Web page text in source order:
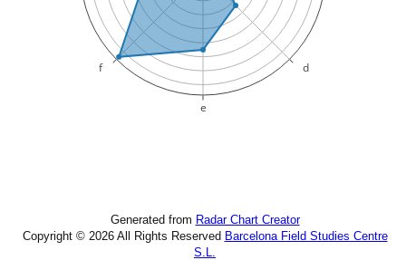
d
e
f
Generated from Radar Chart Creator
Copyright © 2026 All Rights Reserved Barcelona Field Studies Centre
S.L.